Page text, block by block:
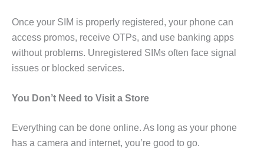
Once your SIM is properly registered, your phone can
access promos, receive OTPs, and use banking apps
without problems. Unregistered SIMs often face signal
issues or blocked services.
You Don’t Need to Visit a Store
Everything can be done online. As long as your phone
has a camera and internet, you’re good to go.